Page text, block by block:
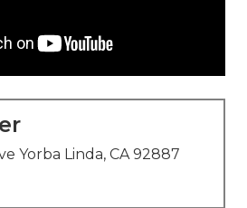
Yorba Linda, CA 92887